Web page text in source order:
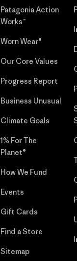
Patagonia Action
Works™
Worn Wear®
Our Core Values
Progress Report
Business Unusual
Climate Goals
1% For The
Planet®
How We Fund
Events
Gift Cards
Find a Store
Sitemap